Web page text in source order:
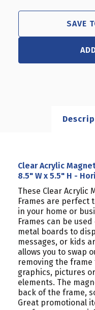
SAVE
Clear Acrylic
8.5" W x 5.5" H -
These Clear Acrylic
Frames are perfect
in your home or
Frames can be
metal boards to
messages, or kids
allows you to swap
removing the
graphics, pictures
elements. The
back of the frame,
Great promotional